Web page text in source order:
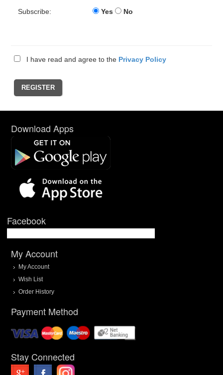
Subscribe: Yes No
I have read and agree to the Privacy Policy
Download Apps
Facebook
My Account
My Account
Wish List
Order History
Payment Method
Stay Connected